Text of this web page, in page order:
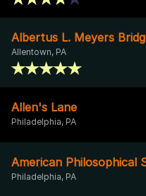
Albertus L. Meyers
Allentown, PA
Allen's Lane
Philadelphia, PA
American Philosophical
Philadelphia, PA